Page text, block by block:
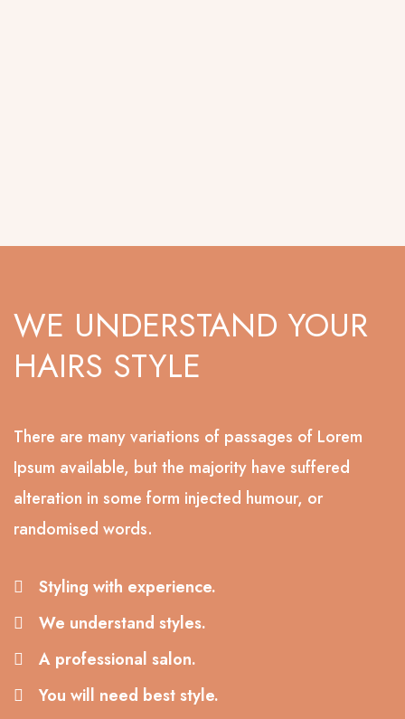
WE UNDERSTAND YOUR
HAIRS STYLE
There are many variations of passages of Lorem
Ipsum available, but the majority have suffered
alteration in some form injected humour, or
randomised words.
Styling with experience.
We understand styles.
A professional salon.
You will need best style.